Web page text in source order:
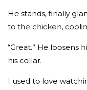
He stands, finally
to the chicken,
“Great.” He loosens
his collar.
I used to love